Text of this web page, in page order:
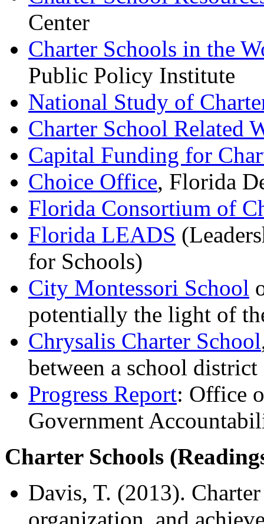
Center
Charter Schools in the
Public Policy Institute
National Study of
Charter School Related
Capital Funding for
Choice Office, Florida
Florida Consortium of
Florida LEADS
for Schools)
City Montessori School
potentially the light of
Chrysalis Charter School
between a school district
Progress Report: Office
Government
Charter Schools
Davis, T. (2013).